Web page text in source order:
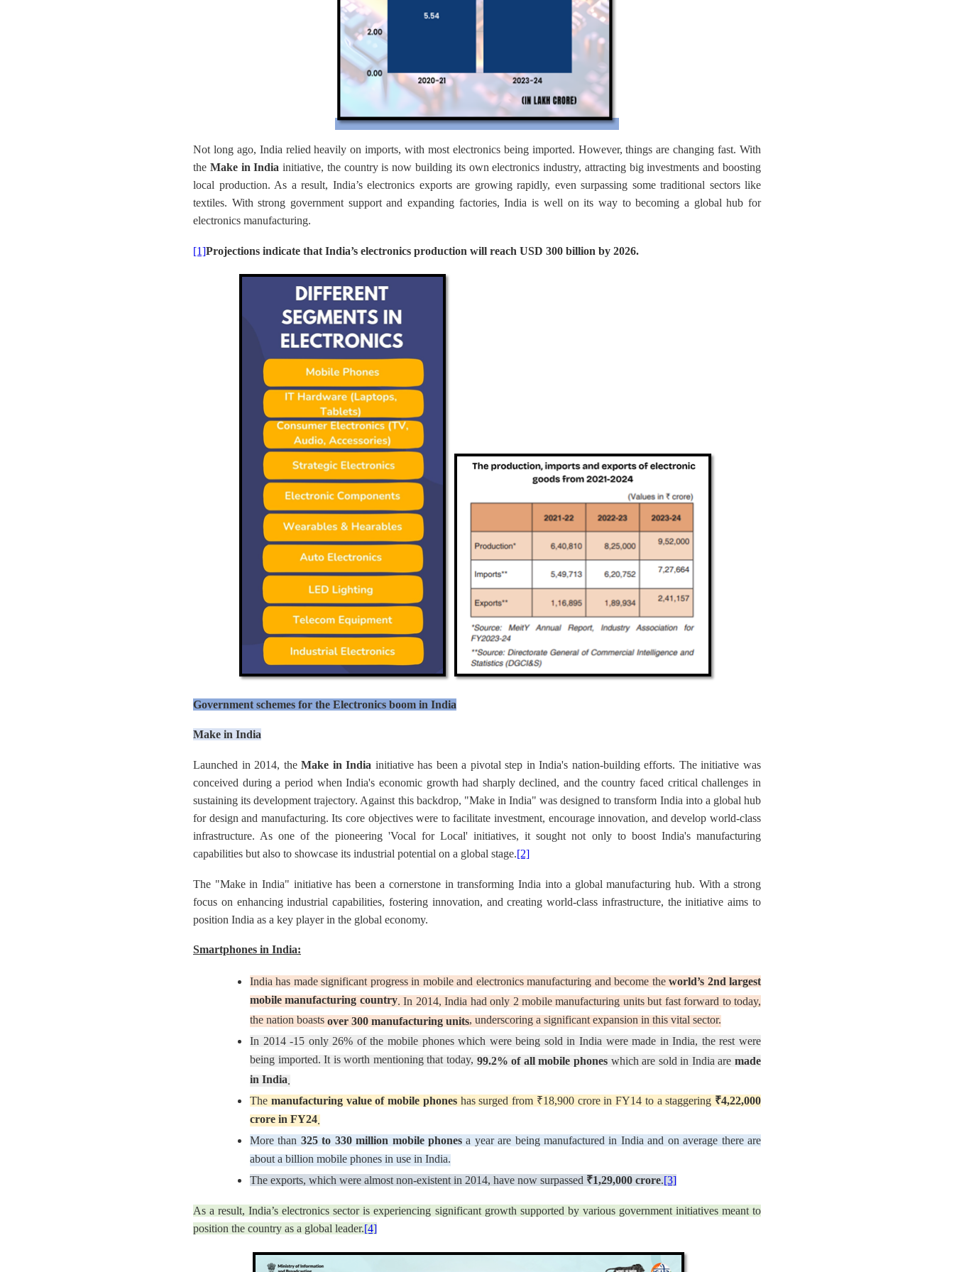
Not long ago, India relied heavily on imports, with most electronics being imported. However, things are changing fast. With
the Make in India initiative, the country is now building its own electronics industry, attracting big investments and boosting
local production. As a result, India’s electronics exports are growing rapidly, even surpassing some traditional sectors like
textiles. With strong government support and expanding factories, India is well on its way to becoming a global hub for
electronics manufacturing.
[1]Projections indicate that India’s electronics production will reach USD 300 billion by 2026.
Government schemes for the Electronics boom in India
Make in India
Launched in 2014, theMake in India initiative has been a pivotal step in India's nation-building efforts. The initiative was
conceived during a period when India's economic growth had sharply declined, and the country faced critical challenges in
sustaining its development trajectory. Against this backdrop, "Make in India" was designed to transform India into a global hub
for design and manufacturing. Its core objectives were to facilitate investment, encourage innovation, and develop world-class
infrastructure. As one of the pioneering 'Vocal for Local' initiatives, it sought not only to boost India's manufacturing
capabilities but also to showcase its industrial potential on a global stage.[2]
The "Make in India" initiative has been a cornerstone in transforming India into a global manufacturing hub. With a strong
focus on enhancing industrial capabilities, fostering innovation, and creating world-class infrastructure, the initiative aims to
position India as a key player in the global economy.
Smartphones in India:
India has made significant progress in mobile and electronics manufacturing and become theworld’s 2nd largest
mobile manufacturing country. In 2014, India had only 2 mobile manufacturing units but fast forward to today,
the nation boasts over 300 manufacturing units, underscoring a significant expansion in this vital sector.
In 2014 -15 only 26% of the mobile phones which were being sold in India were made in India, the rest were
being imported. It is worth mentioning that today, 99.2% of all mobile phones which are sold in India aremade
in India.
The manufacturing value of mobile phoneshas surged from ₹18,900 crore in FY14 to a staggering ₹4,22,000
crore in FY24.
More than 325 to 330 million mobile phonesa year are being manufactured in India and on average there are
about a billion mobile phones in use in India.
The exports, which were almost non-existent in 2014, have now surpassed ₹1,29,000 crore.[3]
As a result, India’s electronics sector is experiencing significant growth supported by various government initiatives meant to
position the country as a global leader.[4]